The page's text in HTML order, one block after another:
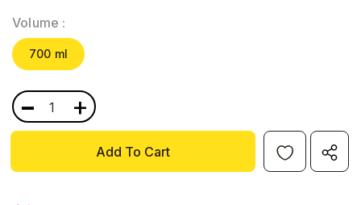
Volume :
700 ml
- +